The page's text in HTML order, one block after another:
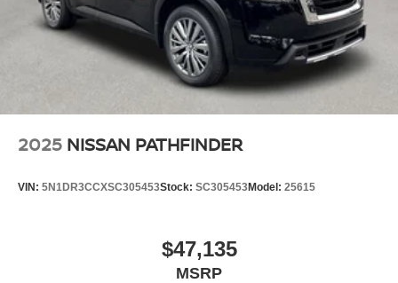
2025 NISSAN PATHFINDER
VIN: 5N1DR3CCXSC305453Stock: SC305453Model: 25615
$47,135
MSRP